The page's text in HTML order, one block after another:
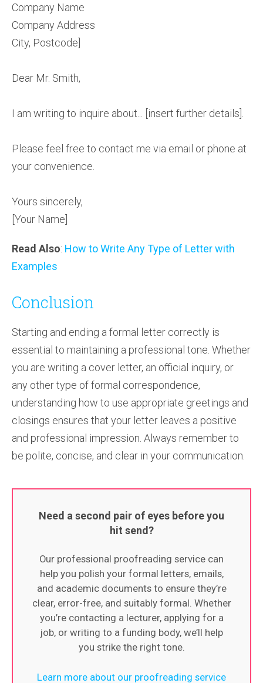
Company Name
Company Address
City, Postcode]
Dear Mr. Smith,
I am writing to inquire about... [insert further details].
Please feel free to contact me via email or phone at
your convenience.
Yours sincerely,
[Your Name]
Read Also: How to Write Any Type of Letter with
Examples
Conclusion
Starting and ending a formal letter correctly is
essential to maintaining a professional tone. Whether
you are writing a cover letter, an official inquiry, or
any other type of formal correspondence,
understanding how to use appropriate greetings and
closings ensures that your letter leaves a positive
and professional impression. Always remember to
be polite, concise, and clear in your communication.
Need a second pair of eyes before you
hit send?
Our professional proofreading service can
help you polish your formal letters, emails,
and academic documents to ensure they’re
clear, error-free, and suitably formal. Whether
you’re contacting a lecturer, applying for a
job, or writing to a funding body, we’ll help
you strike the right tone.
Learn more about our proofreading service